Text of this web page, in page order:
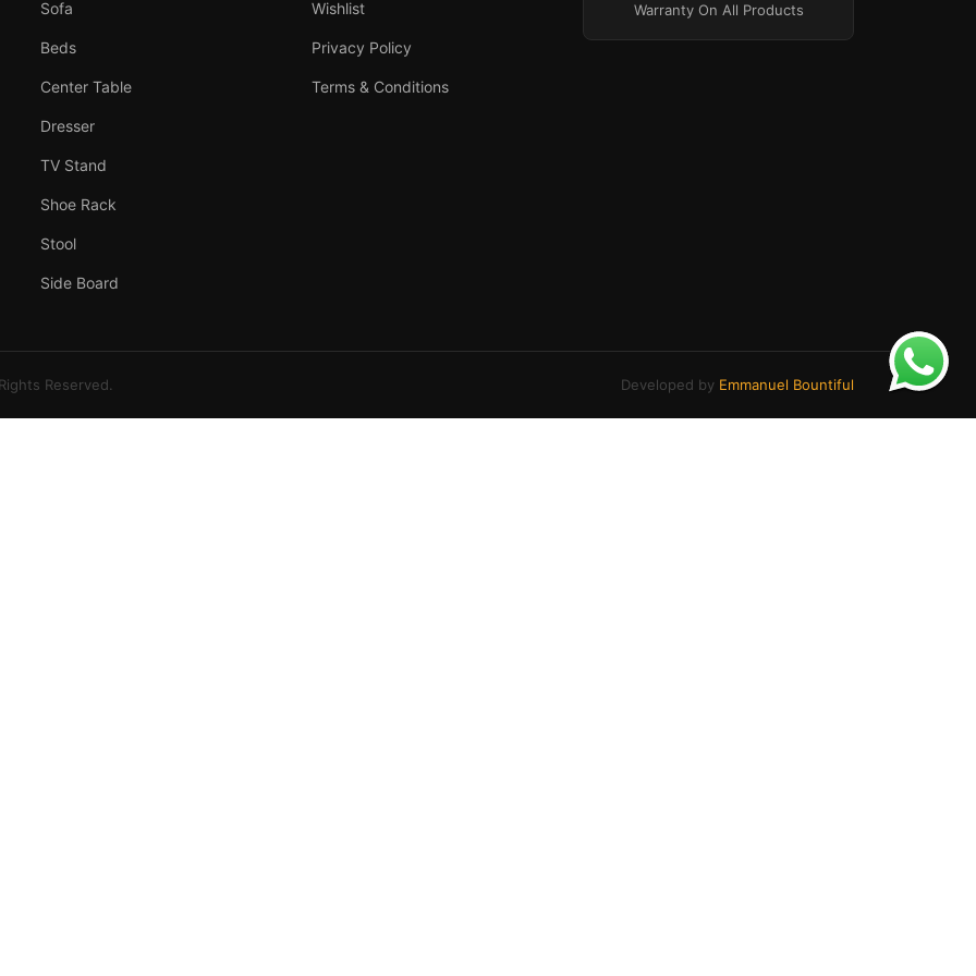
Sofa
Beds
Center Table
Dresser
TV Stand
Shoe Rack
Stool
Side Board
Wishlist
Privacy Policy
Terms & Conditions
Warranty On All Products
Reserved. Developed by Emmanuel Bountiful